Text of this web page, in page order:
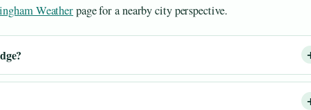
Weatherpage for a nearby city perspective.